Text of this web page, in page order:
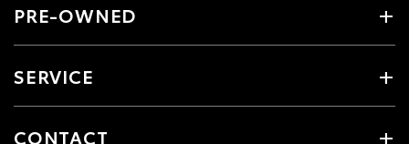
PRE-OWNED
SERVICE
CONTACT